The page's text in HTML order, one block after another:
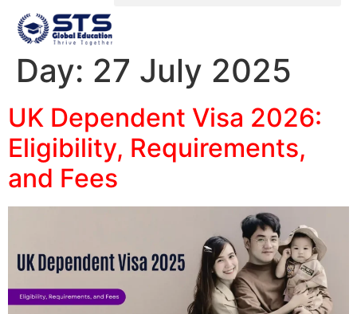
Day: 27 July 2025
UK Dependent Visa 2026:
Eligibility, Requirements,
and Fees